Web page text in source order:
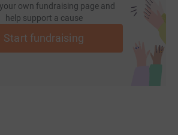
own fundraising page and
help support a cause
Start fundraising